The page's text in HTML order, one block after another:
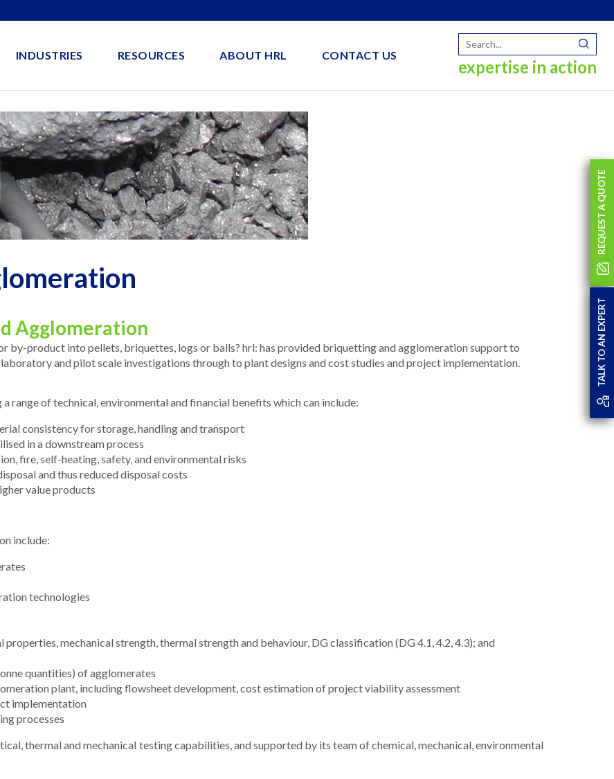
INDUSTRIES RESOURCES ABOUT HRL CONTACT US
expertise in action
Agglomeration
by-product into pellets, briquettes, logs or balls? hrl: has provided briquetting and agglomeration support to
and pilot scale investigations through to plant designs and cost studies and project implementation.
range of technical, environmental and financial benefits which can include:
consistency for storage, handling and transport
in a downstream process
fire, self-heating, safety, and environmental risks
and thus reduced disposal costs
value products
include:
technologies
mechanical strength, thermal strength and behaviour, DG classification (DG 4.1, 4.2, 4.3); and
quantities) of agglomerates
plant, including flowsheet development, cost estimation of project viability assessment
implementation
processes
thermal and mechanical testing capabilities, and supported by its team of chemical, mechanical, environmental
REQUEST A QUOTE
TALK TO AN EXPERT